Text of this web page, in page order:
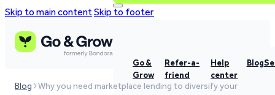
Skip to main contentSkip to footer
Go &
Grow
Refer-a-
friend
Help
center
Blog
Blog
Why you need marketplace lending to diversify your